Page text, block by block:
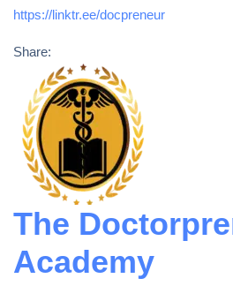
https://linktr.ee/docpreneur
Share:
The
Academy